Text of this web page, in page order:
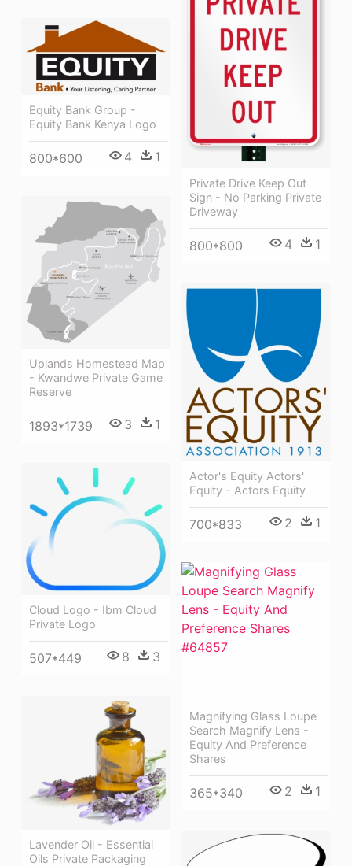
Private Drive Keep Out
Sign - No Parking Private
Driveway
800*800 4 1
Equity Bank Group -
Equity Bank Kenya Logo
800*600 4 1
Uplands Homestead Map
- Kwandwe Private Game
Reserve
1893*1739 3 1
Actor's Equity Actors'
Equity - Actors Equity
700*833 2 1
Cloud Logo - Ibm Cloud
Private Logo
507*449 8 3
Magnifying Glass Loupe
Search Magnify Lens -
Equity And Preference
Shares
365*340 2 1
Lavender Oil - Essential
Oils Private Packaging